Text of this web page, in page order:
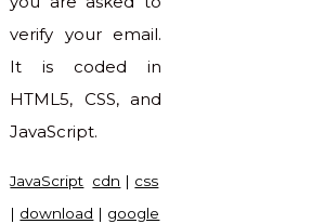
verify your email.
It is coded in
HTML5, CSS, and
JavaScript.
JavaScript cdn | css
| download | google